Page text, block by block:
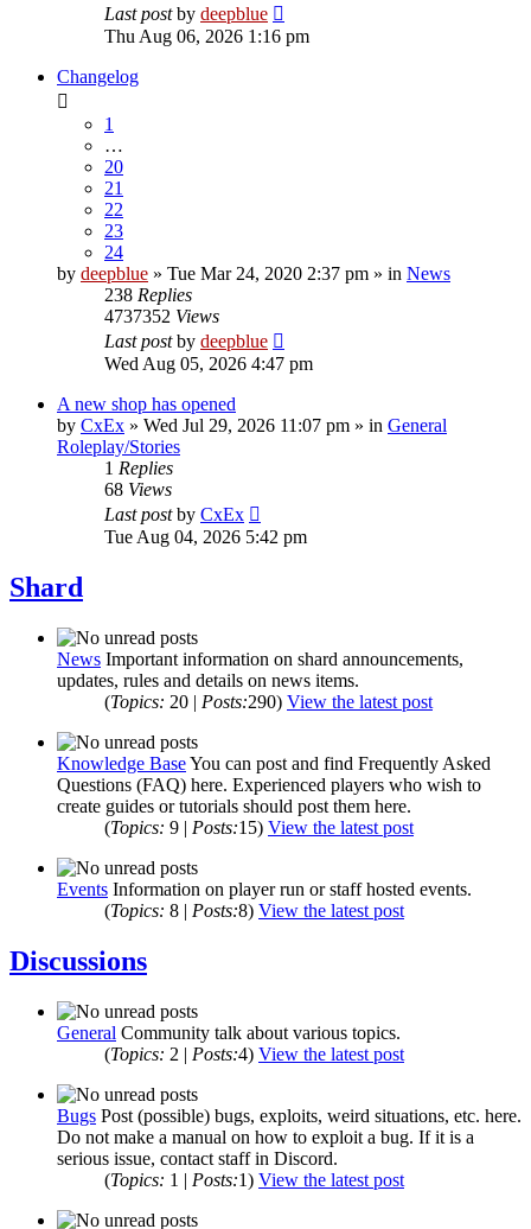
Last postby deepblue
Thu Aug 06, 2026 1:16 pm
Changelog
1
…
20
21
22
23
24
by deepblue » Tue Mar 24, 2020 2:37 pm » in News
238 Replies
4737352 Views
Last postby deepblue
Wed Aug 05, 2026 4:47 pm
A new shop has opened
by CxEx » Wed Jul 29, 2026 11:07 pm » in General
Roleplay/Stories
1 Replies
68 Views
Last postby CxEx
Tue Aug 04, 2026 5:42 pm
Shard
News Important information on shard announcements,
updates, rules and details on news items.
(Topics: 20 | Posts:290) View the latest post
Knowledge BaseYou can post and find Frequently Asked
Questions (FAQ) here. Experienced players who wish to
create guides or tutorials should post them here.
(Topics: 9 | Posts:15) View the latest post
Events Information on player run or staff hosted events.
(Topics: 8 | Posts:8) View the latest post
Discussions
General Community talk about various topics.
(Topics: 2 | Posts:4) View the latest post
Bugs Post (possible) bugs, exploits, weird situations, etc. here.
Do not make a manual on how to exploit a bug. If it is a
serious issue, contact staff in Discord.
(Topics: 1 | Posts:1) View the latest post